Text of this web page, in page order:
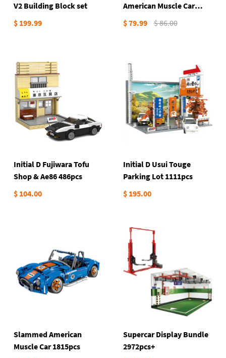
V2 Building Block set
$ 199.99
American Muscle Car
738Pieces
$ 79.99 $ 86.00
Initial D Fujiwara Tofu
Shop & Ae86 486pcs
$ 104.00
Initial D Usui Touge
Parking Lot 1111pcs
$ 195.00
Slammed American
Muscle Car 1815pcs
Supercar Display Bundle
2972pcs+